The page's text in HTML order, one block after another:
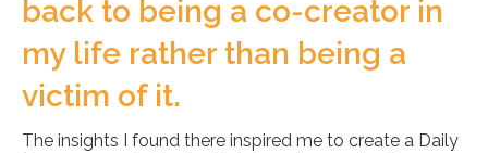
back to being a co-creator in
my life rather than being a
victim of it.
The insights I found there inspired me to create a Daily